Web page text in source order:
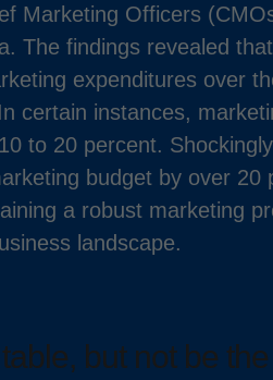
Marketing Officers
The findings revealed
expenditures over
certain instances,
to 20 percent.
budget by over 20
a robust marketing
landscape.
but not be